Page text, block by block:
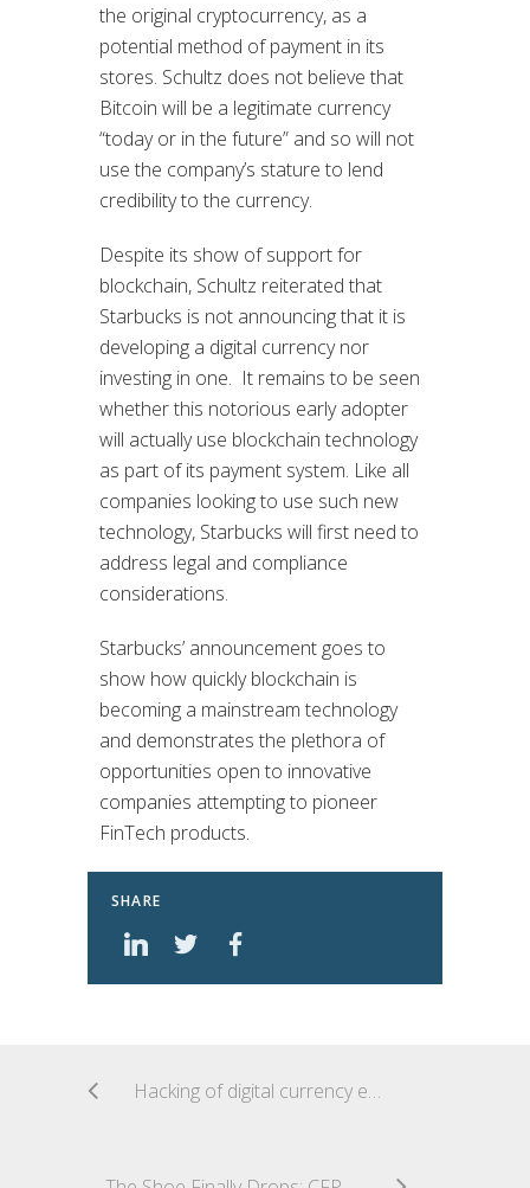
the original cryptocurrency, as a
potential method of payment in its
stores. Schultz does not believe that
Bitcoin will be a legitimate currency
“today or in the future” and so will not
use the company’s stature to lend
credibility to the currency.
Despite its show of support for
blockchain, Schultz reiterated that
Starbucks is not announcing that it is
developing a digital currency nor
investing in one. It remains to be seen
whether this notorious early adopter
will actually use blockchain technology
as part of its payment system. Like all
companies looking to use such new
technology, Starbucks will first need to
address legal and compliance
considerations.
Starbucks’ announcement goes to
show how quickly blockchain is
becoming a mainstream technology
and demonstrates the plethora of
opportunities open to innovative
companies attempting to pioneer
FinTech products.
SHARE
Hacking of digital currency exchange leaves Japanese company footing the bill